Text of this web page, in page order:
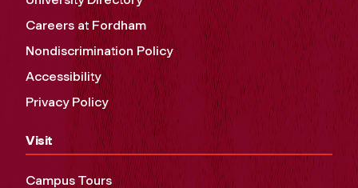
Careers at Fordham
Nondiscrimination Policy
Accessibility
Privacy Policy
Visit
Campus Tours